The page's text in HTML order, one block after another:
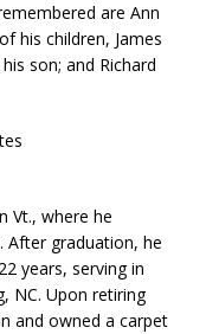
are Ann
his children, James
son; and Richard
Vt., where he
After graduation, he
years, serving in
NC. Upon retiring
and owned a carpet